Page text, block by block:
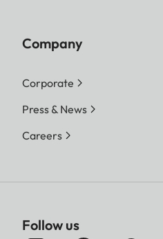
Company
Corporate
Press & News
Careers
Follow us